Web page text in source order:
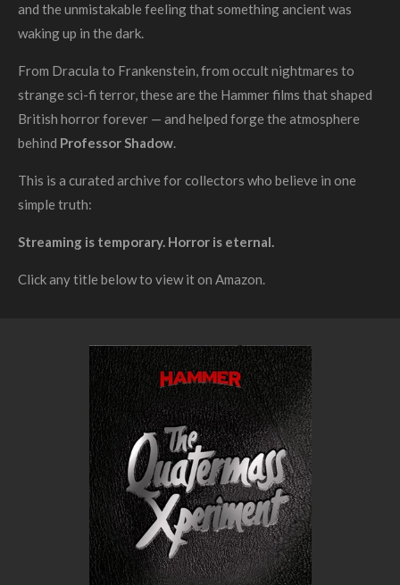
and the unmistakable feeling that something ancient was
waking up in the dark.
From Dracula to Frankenstein, from occult nightmares to
strange sci-fi terror, these are the Hammer films that shaped
British horror forever — and helped forge the atmosphere
behind Professor Shadow.
This is a curated archive for collectors who believe in one
simple truth:
Streaming is temporary. Horror is eternal.
Click any title below to view it on Amazon.